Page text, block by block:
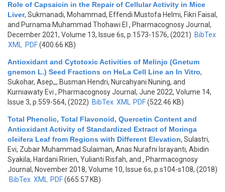
Role of Capsaicin in the Repair of Cellular Activity in Mice
Liver, Sukmanadi, Mohammad, Effendi Mustofa Helmi, Fikri Faisal,
and Purnama Muhammad Thohawi El , Pharmacognosy Journal,
December 2021, Volume 13, Issue 6s, p.1573-1576, (2021) BibTex
XML
PDF(400.66 KB)
Antioxidant and Cytotoxic Activities of Melinjo (Gnetum
gnemon L.) Seed Fractions on HeLa Cell Line an In Vitro,
Sukohar, Asep,,, Busman Hendri, Nurcahyani Nuning, and
Kurniawaty Evi , Pharmacognosy Journal, June 2022, Volume 14,
Issue 3, p.559-564, (2022) BibTex XML PDF(522.46 KB)
Total Phenolic, Total Flavonoid, Quercetin Content and
Antioxidant Activity of Standardized Extract of Moringa
oleifera Leaf from Regions with Different Elevation, Sulastri,
Evi, Zubair Muhammad Sulaiman, Anas Nurafni Israyanti, Abidin
Syakila, Hardani Ririen, Yulianti Risfah, and , Pharmacognosy
Journal, November 2018, Volume 10, Issue 6s, p.s104-s108, (2018)
BibTex XML PDF(665.57 KB)